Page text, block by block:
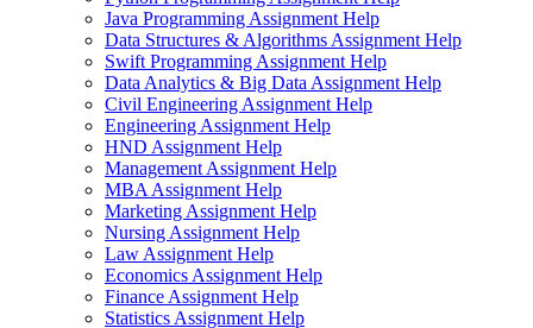
Java Programming Assignment Help
Data Structures & Algorithms Assignment Help
Swift Programming Assignment Help
Data Analytics & Big Data Assignment Help
Civil Engineering Assignment Help
Engineering Assignment Help
HND Assignment Help
Management Assignment Help
MBA Assignment Help
Marketing Assignment Help
Nursing Assignment Help
Law Assignment Help
Economics Assignment Help
Finance Assignment Help
Statistics Assignment Help